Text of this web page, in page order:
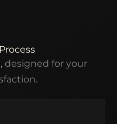
designed for your